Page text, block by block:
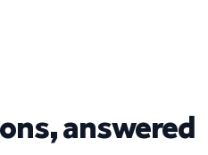
answered